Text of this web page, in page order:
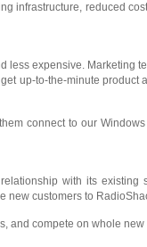
infrastructure, reduced
less expensive. Marketing
up-to-the-minute
connect to our
with its
new customers to
and compete on whole new